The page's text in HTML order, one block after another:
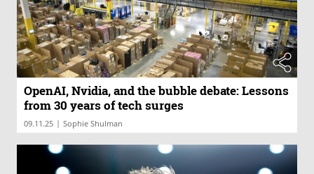
OpenAI, Nvidia, and the bubble debate: Lessons
from 30 years of tech surges
09.11.25 | Sophie Shulman